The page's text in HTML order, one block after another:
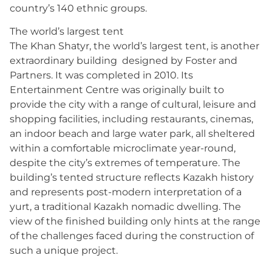
country’s 140 ethnic groups.
The world’s largest tent
The Khan Shatyr, the world’s largest tent, is another
extraordinary building designed by Foster and
Partners. It was completed in 2010. Its
Entertainment Centre was originally built to
provide the city with a range of cultural, leisure and
shopping facilities, including restaurants, cinemas,
an indoor beach and large water park, all sheltered
within a comfortable microclimate year-round,
despite the city’s extremes of temperature. The
building’s tented structure reflects Kazakh history
and represents post-modern interpretation of a
yurt, a traditional Kazakh nomadic dwelling. The
view of the finished building only hints at the range
of the challenges faced during the construction of
such a unique project.